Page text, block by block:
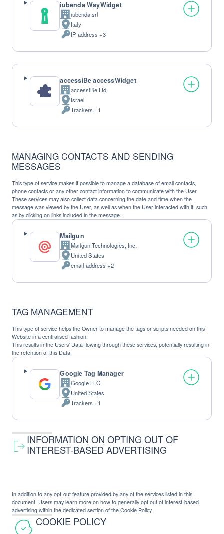
iubenda WayWidget
Company:
iubenda srl
Place
of
Italy
Personal
processed:
IP address +3
accessiBe accessWidget
Company:
accessiBe Ltd.
Place
of
Israel
Personal
processed:
Trackers +1
MANAGING CONTACTS AND SENDING
MESSAGES
This type of service makes it possible to manage a database of email contacts,
phone contacts or any other contact information to communicate with the User.
These services may also collect data concerning the date and time when the
message was viewed by the User, as well as when the User interacted with it, such
as by clicking on links included in the message.
Mailgun
Company:
Mailgun Technologies, Inc.
Place
of
United States
Personal
processed:
email address +2
TAG MANAGEMENT
This type of service helps the Owner to manage the tags or scripts needed on this
Website in a centralised fashion.
This results in the Users' Data flowing through these services, potentially resulting in
the retention of this Data.
Google Tag Manager
Company:
Google LLC
Place
of
United States
Personal
processed:
Trackers +1
INFORMATION ON OPTING OUT OF
INTEREST-BASED ADVERTISING
In addition to any opt-out feature provided by any of the services listed in this
document, Users may learn more on how to generally opt out of interest-based
advertising within the dedicated section of the Cookie Policy.
COOKIE POLICY